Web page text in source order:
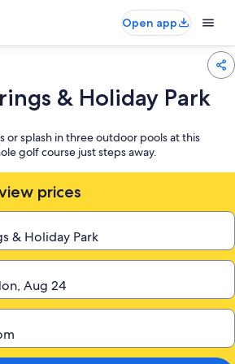
Open app
& Holiday Park
or splash in three outdoor pools at this
golf course just steps away.
prices